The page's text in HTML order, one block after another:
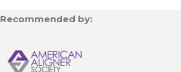
Recommended by: